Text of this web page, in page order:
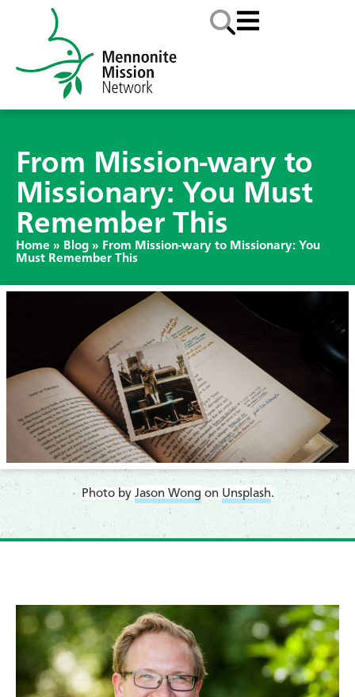
From Mission-wary to
Missionary: You Must
Remember This
Home » Blog » From Mission-wary to Missionary: You
Must Remember This
​Photo by Jason Wong on Unsplash.